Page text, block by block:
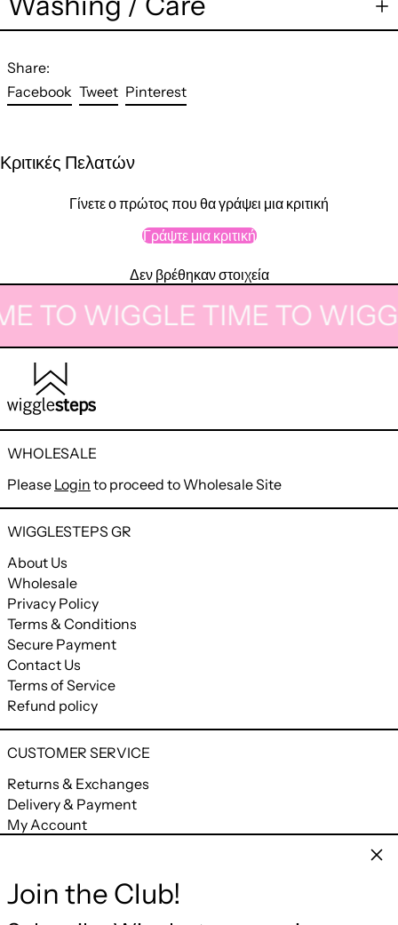
Share:
Facebook Share
on
TweetTweet
on
PinterestPin
on
Κριτικές Πελατών
Γίνετε ο πρώτος που θα γράψει μια κριτική
Γράψτε μια κριτική
Δεν βρέθηκαν στοιχεία
TO WIGGLETIME TO
WHOLESALE
Please Login to proceed to Wholesale Site
WIGGLESTEPS GR
About Us
Wholesale
Privacy Policy
Terms & Conditions
Secure Payment
Contact Us
Terms of Service
Refund policy
CUSTOMER SERVICE
Returns & Exchanges
Delivery & Payment
My Account
CONNECT
Join the Club!